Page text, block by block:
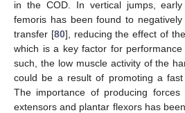
in the COD. In vertical jumps,
femoris has been found to
transfer [80], reducing the effect of
which is a key factor for
such, the low muscle activity of the
could be a result of promoting a fast
The importance of producing
extensors and plantar flexors has